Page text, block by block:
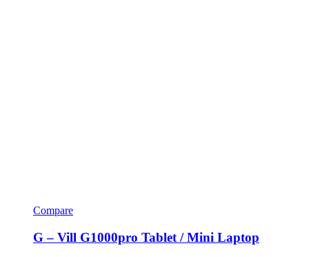
Compare
G – Vill G1000pro Tablet / Mini Laptop